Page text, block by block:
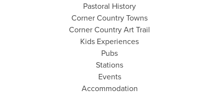
Pastoral History
Corner Country Towns
Corner Country Art Trail
Kids Experiences
Pubs
Stations
Events
Accommodation